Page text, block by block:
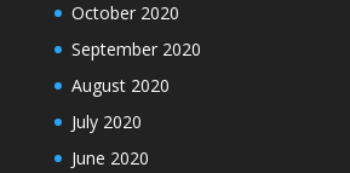
October 2020
September 2020
August 2020
July 2020
June 2020